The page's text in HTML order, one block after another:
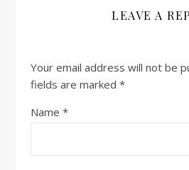
LEAVE A
Your email address will not be
fields are marked *
Name *